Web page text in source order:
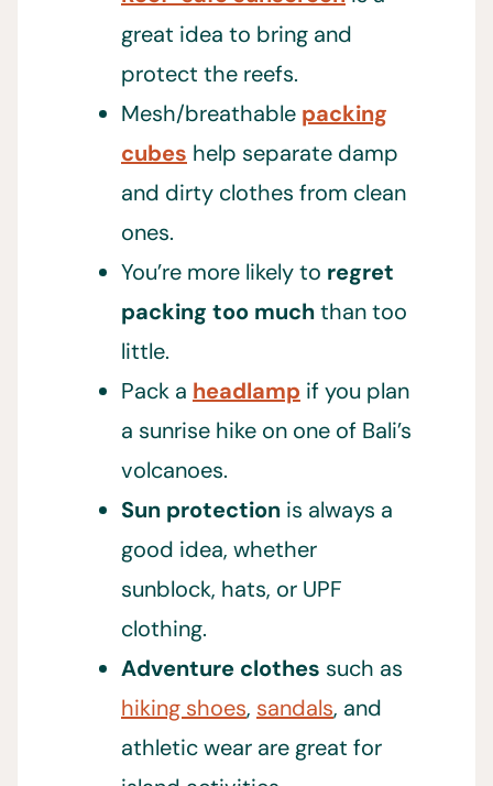
great idea to bring and
protect the reefs.
Mesh/breathable packing
cubes help separate damp
and dirty clothes from clean
ones.
You’re more likely to regret
packing too muchthan too
little.
Pack a headlamp if you plan
a sunrise hike on one of Bali’s
volcanoes.
Sun protection is always a
good idea, whether
sunblock, hats, or UPF
clothing.
Adventure clothes such as
hiking shoes, sandals, and
athletic wear are great for